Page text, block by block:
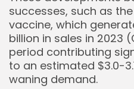
successes, such as
vaccine, which
billion in sales in 2023
period contributing
to an estimated $3.0-
waning demand.